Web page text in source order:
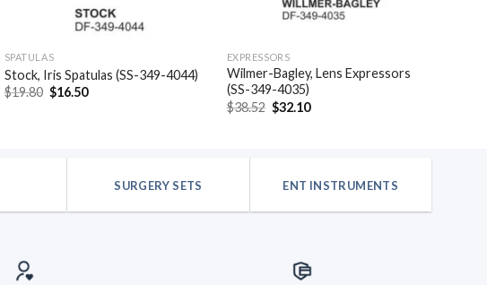
SPATULAS
Stock, Iris Spatulas (SS-349-4044)
$19.80 Original
price
$16.50Current
EXPRESSORS
Wilmer-Bagley, Lens Expressors
(SS-349-4035)
$38.52 Original
price
$32.10Current
SURGERY SETS ENT INSTRUMENTS